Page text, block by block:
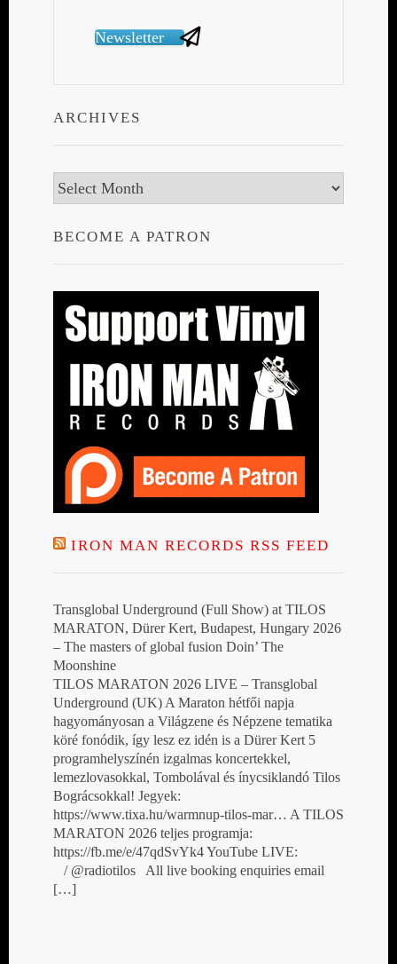
Newsletter
ARCHIVES
Archives
BECOME A PATRON
IRON MAN RECORDS RSS FEED
Transglobal Underground (Full Show) at TILOS
MARATON, Dürer Kert, Budapest, Hungary 2026
– The masters of global fusion Doin’ The
Moonshine
TILOS MARATON 2026 LIVE – Transglobal
Underground (UK) A Maraton hétfői napja
hagyományosan a Világzene és Népzene tematika
köré fonódik, így lesz ez idén is a Dürer Kert 5
programhelyszínén izgalmas koncertekkel,
lemezlovasokkal, Tombolával és ínycsiklandó Tilos
Bográcsokkal! Jegyek:
https://www.tixa.hu/warmnup-tilos-mar… A TILOS
MARATON 2026 teljes programja:
https://fb.me/e/47qdSvYk4 YouTube LIVE:
/ @radiotilos All live booking enquiries email
[…]